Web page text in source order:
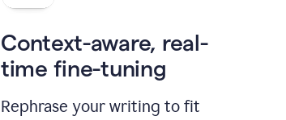
Context-aware, real-
time fine-tuning
Rephrase your writing to fit